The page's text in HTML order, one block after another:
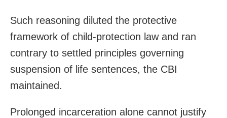
Such reasoning diluted the protective
framework of child-protection law and ran
contrary to settled principles governing
suspension of life sentences, the CBI
maintained.
Prolonged incarceration alone cannot justify